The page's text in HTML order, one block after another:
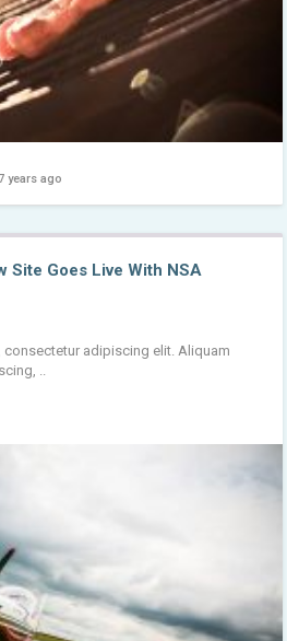
7 years ago
Site Goes Live With NSA
adipiscing elit. Aliquam
..